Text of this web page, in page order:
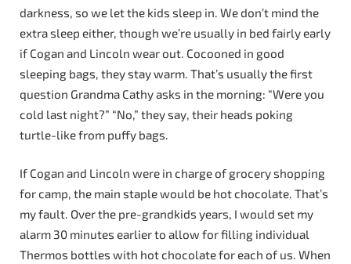
darkness, so we let the kids sleep in. We don’t mind the
extra sleep either, though we’re usually in bed fairly early
if Cogan and Lincoln wear out. Cocooned in good
sleeping bags, they stay warm. That’s usually the first
question Grandma Cathy asks in the morning: “Were you
cold last night?” “No,” they say, their heads poking
turtle-like from puffy bags.
If Cogan and Lincoln were in charge of grocery shopping
for camp, the main staple would be hot chocolate. That’s
my fault. Over the pre-grandkids years, I would set my
alarm 30 minutes earlier to allow for filling individual
Thermos bottles with hot chocolate for each of us. When